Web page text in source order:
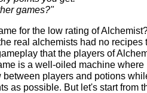
games?"
for the low rating of
real alchemists had no recipes
that the players of
is a well-oiled machine where
players and potions
as possible. But let's start from